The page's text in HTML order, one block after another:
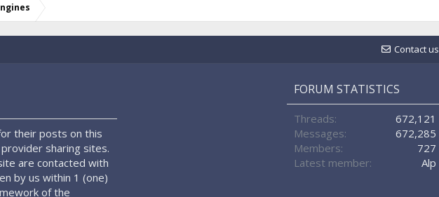
Contact us
their posts on this
sharing sites.
are contacted with
by us within 1 (one)
of the
FORUM STATISTICS
Threads
672,121
Messages
672,285
Members
727
Latest member
Alp